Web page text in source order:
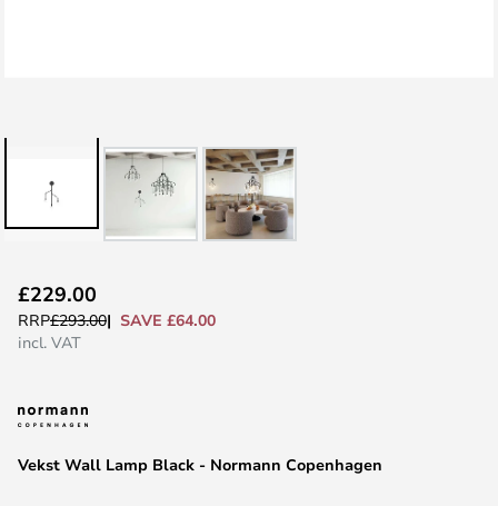
to
the
the
gallery
Vekst Wall Lamp Black - Normann Copenhagen
£229.00
RRP£293.00
SAVE £64.00
incl. VAT